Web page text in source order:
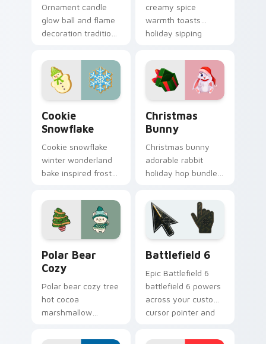
Ornament candle
glow ball and flame
decoration tradition
custom cursor
sparkle on your
tabs.
creamy spice
warmth toasts
holiday sipping
comfort across your
Christmas pointer.
Cookie
Snowflake
Cookie snowflake
winter wonderland
bake inspired frost
custom cursor
sparkle on your
pointer.
Christmas
Bunny
Christmas bunny
adorable rabbit
holiday hop bundles
custom cursor
charm across your
pointer tabs.
Polar Bear
Cozy
Polar bear cozy tree
hot cocoa
marshmallow
Christmas custom
Battlefield 6
Epic Battlefield 6
battlefield 6 powers
across your custom
cursor pointer and